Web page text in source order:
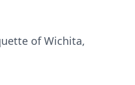
of Wichita,